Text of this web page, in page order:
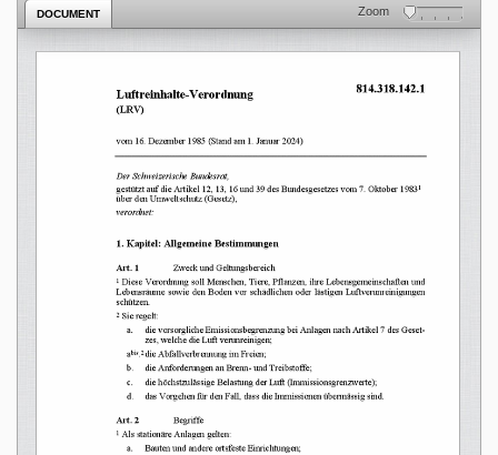
DOCUMENT Zoom